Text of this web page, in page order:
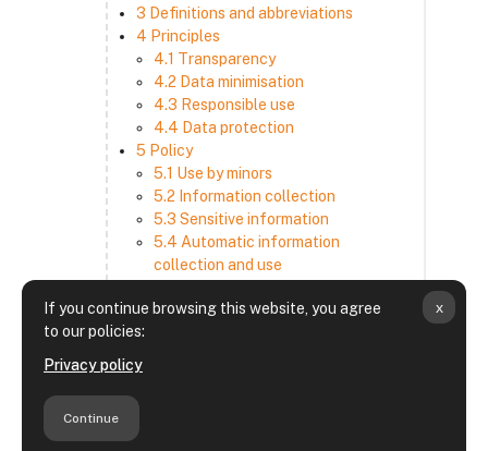
If you continue browsing this website, you agree
to our policies:
Privacy policy
Continue
x
3 Definitions and abbreviations
4 Principles
4.1 Transparency
4.2 Data minimisation
4.3 Responsible use
4.4 Data protection
5 Policy
5.1 Use by minors
5.2 Information collection
5.3 Sensitive information
5.4 Automatic information
collection and use
information
6 Retention period